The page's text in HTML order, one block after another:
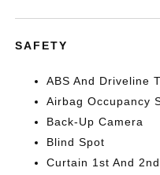
SAFETY
ABS And Driveline
Airbag Occupancy
Back-Up Camera
Blind Spot
Curtain 1st And